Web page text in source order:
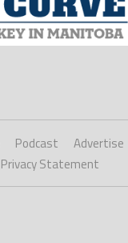
Podcast
Advertise
Privacy Statement